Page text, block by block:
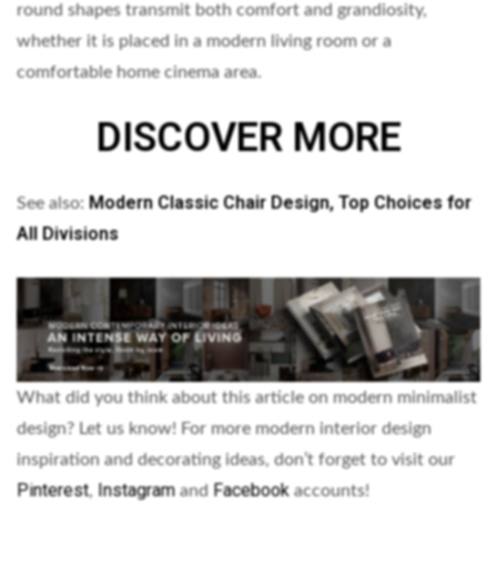
round shapes transmit both comfort and grandiosity,
whether it is placed in a modern living room or a
comfortable home cinema area.
DISCOVER MORE
See also: Modern Classic Chair Design, Top Choices for
All Divisions
What did you think about this article on modern minimalist
design? Let us know! For more modern interior design
inspiration and decorating ideas, don’t forget to visit our
Pinterest, Instagramand Facebookaccounts!